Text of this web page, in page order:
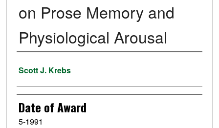
on Prose Memory and
Physiological Arousal
Author
Scott J. Krebs
Date of Award
5-1991